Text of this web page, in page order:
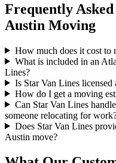
Frequently
Austin Moving
How much does it cost to
What is included in an
Lines?
Is Star Van Lines
How do I get a moving
Can Star Van Lines
someone relocating for
Does Star Van Lines
Austin move?